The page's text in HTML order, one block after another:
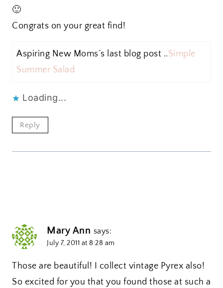
🙂
Congrats on your great find!
Aspiring New Moms´s last blog post ..Simple
Summer Salad
Loading...
Reply
Mary Ann says:
July 7, 2011 at 8:28 am
Those are beautiful! I collect vintage Pyrex also!
So excited for you that you found those at such a